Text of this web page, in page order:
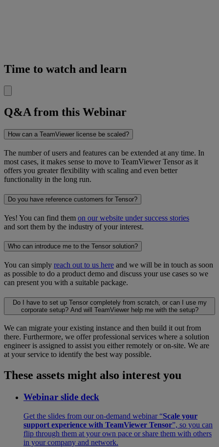
Time to watch and learn
Q&A from this Webinar
How can a TeamViewer license be scaled?
The number of users and features can be extended at any time. In
most cases, it makes sense to move to TeamViewer Tensor as it
offers you greater flexibility with scaling and even better
functionality in the long run.
Do you have reference customers for Tensor?
Yes! You can find them on our website under success stories
and sort them by the industry of your interest.
Who can introduce me to the Tensor solution?
You can simply reach out to us here and we will be in touch as soon
as possible to do a product demo and discuss your use cases so we
can present you with a suitable package.
Do I have to set up Tensor completely from scratch, or can I use my
corporate setup? And will TeamViewer help me with the setup?
We can migrate your existing instance and then build it out from
there. Furthermore, we offer professional services where a solution
engineer is assigned to assist you either remotely or on-site. We are
at your service to identify the best way possible.
These assets might also interest you
Webinar slide deck
Get the slides from our on-demand webinar “Scale your
support experience with TeamViewer Tensor”, so you can
flip through them at your own pace or share them with others
in your company and network.